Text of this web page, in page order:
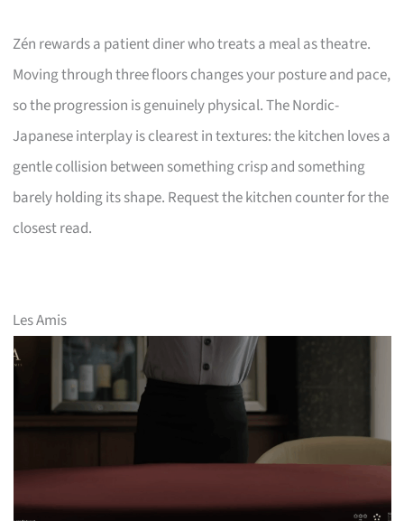
Zén rewards a patient diner who treats a meal as theatre.
Moving through three floors changes your posture and pace,
so the progression is genuinely physical. The Nordic-
Japanese interplay is clearest in textures: the kitchen loves a
gentle collision between something crisp and something
barely holding its shape. Request the kitchen counter for the
closest read.
Les Amis